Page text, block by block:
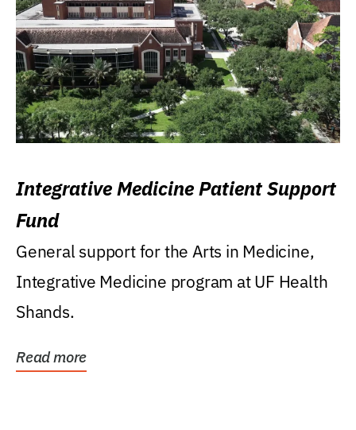
Integrative Medicine Patient Support
Fund
General support for the Arts in Medicine,
Integrative Medicine program at UF Health
Shands.
Read more